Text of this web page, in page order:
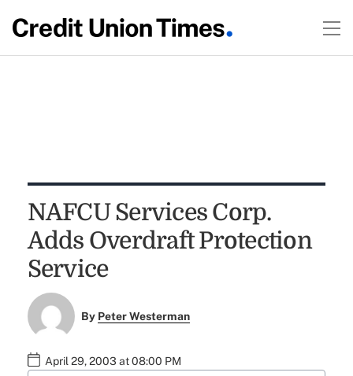
NAFCU Services Corp.
Adds Overdraft Protection
Service
By Peter Westerman
April 29, 2003 at 08:00 PM